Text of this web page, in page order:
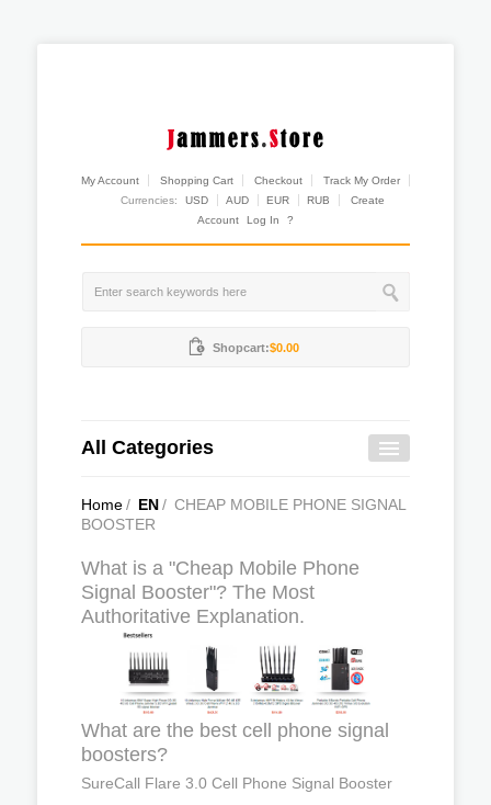
My Account Shopping Cart Checkout
Track My Order
Currencies:
USD AUD EUR RUB
Create
Account
Log In ?
Shopcart:$0.00
All Categories
Home/ EN/ CHEAP MOBILE PHONE SIGNAL
BOOSTER
What is a "Cheap Mobile Phone
Signal Booster"? The Most
Authoritative Explanation.
What are the best cell phone signal
boosters?
SureCall Flare 3.0 Cell Phone Signal Booster